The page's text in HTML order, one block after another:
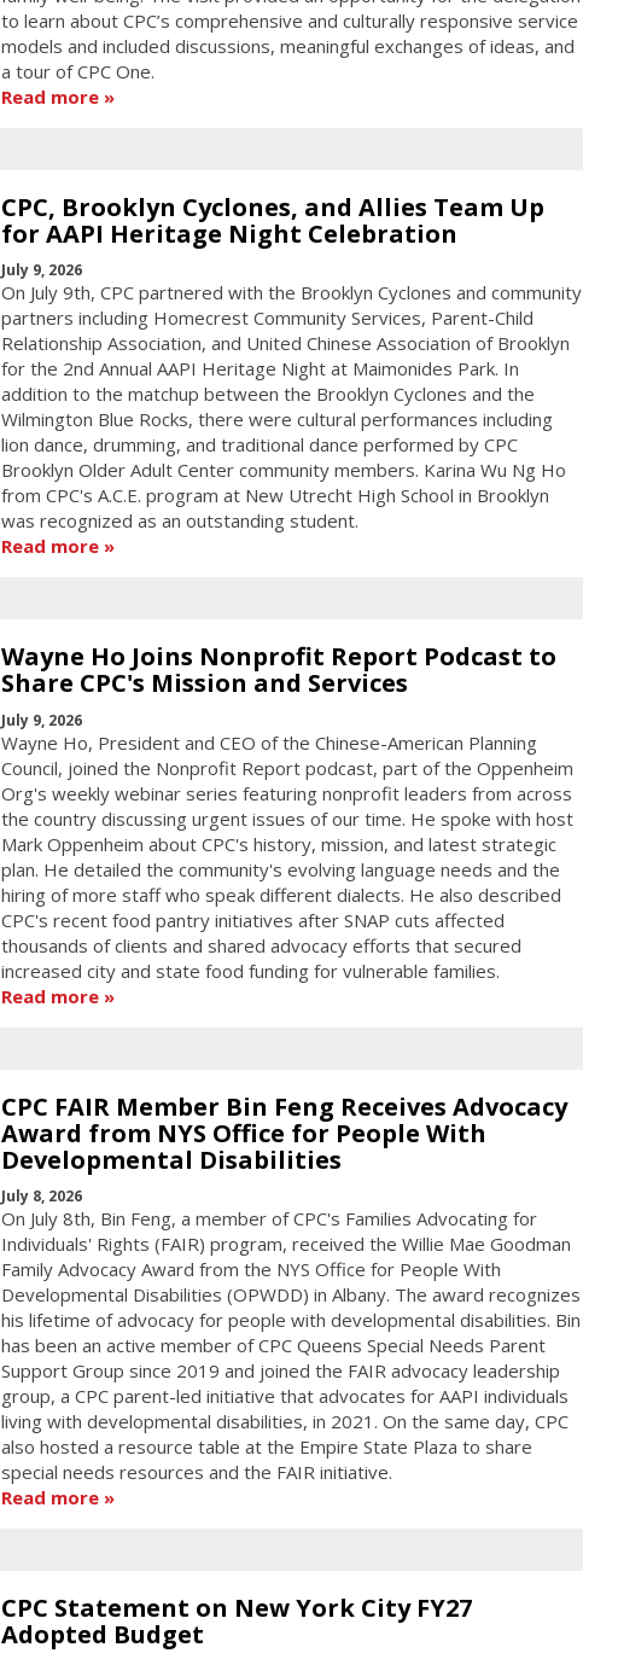
to learn about CPC’s comprehensive and culturally responsive service
models and included discussions, meaningful exchanges of ideas, and
a tour of CPC One.
Read more
CPC, Brooklyn Cyclones, and Allies Team Up
for AAPI Heritage Night Celebration
July 9, 2026
On July 9th, CPC partnered with the Brooklyn Cyclones and community
partners including Homecrest Community Services, Parent-Child
Relationship Association, and United Chinese Association of Brooklyn
for the 2nd Annual AAPI Heritage Night at Maimonides Park. In
addition to the matchup between the Brooklyn Cyclones and the
Wilmington Blue Rocks, there were cultural performances including
lion dance, drumming, and traditional dance performed by CPC
Brooklyn Older Adult Center community members. Karina Wu Ng Ho
from CPC's A.C.E. program at New Utrecht High School in Brooklyn
was recognized as an outstanding student.
Read more
Wayne Ho Joins Nonprofit Report Podcast to
Share CPC's Mission and Services
July 9, 2026
Wayne Ho, President and CEO of the Chinese-American Planning
Council, joined the Nonprofit Report podcast, part of the Oppenheim
Org's weekly webinar series featuring nonprofit leaders from across
the country discussing urgent issues of our time. He spoke with host
Mark Oppenheim about CPC's history, mission, and latest strategic
plan. He detailed the community's evolving language needs and the
hiring of more staff who speak different dialects. He also described
CPC's recent food pantry initiatives after SNAP cuts affected
thousands of clients and shared advocacy efforts that secured
increased city and state food funding for vulnerable families.
Read more
CPC FAIR Member Bin Feng Receives Advocacy
Award from NYS Office for People With
Developmental Disabilities
July 8, 2026
On July 8th, Bin Feng, a member of CPC's Families Advocating for
Individuals' Rights (FAIR) program, received the Willie Mae Goodman
Family Advocacy Award from the NYS Office for People With
Developmental Disabilities (OPWDD) in Albany. The award recognizes
his lifetime of advocacy for people with developmental disabilities. Bin
has been an active member of CPC Queens Special Needs Parent
Support Group since 2019 and joined the FAIR advocacy leadership
group, a CPC parent-led initiative that advocates for AAPI individuals
living with developmental disabilities, in 2021. On the same day, CPC
also hosted a resource table at the Empire State Plaza to share
special needs resources and the FAIR initiative.
Read more
CPC Statement on New York City FY27
Adopted Budget